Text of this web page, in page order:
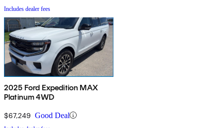
Includes dealer fees
2025 Ford Expedition MAX
Platinum 4WD
$67,249 Good Deal